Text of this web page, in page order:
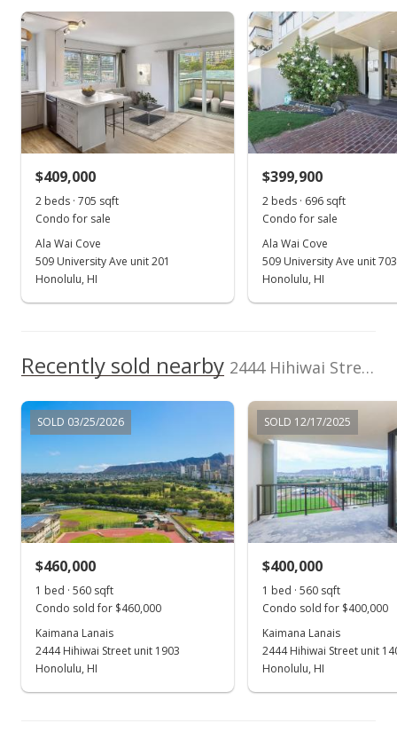
Storage, Trash
Chute School ratings provided byGreatschools.org© 2023. All
rights reserved.
Listed by
ENRG Realty
(808) 900-8876
202521427
$409,000
2 beds · 705 sqft
Condo for sale
Ala Wai Cove
509 University Ave unit 201
Honolulu, HI
$399,900
2 beds · 696 sqft
Condo for sale
Ala Wai Cove
509 University Ave unit 703
Honolulu, HI
Recently sold nearby 2444 Hihiwai Street unit 1805 in Kapiolani
SOLD 03/25/2026
$460,000
1 bed · 560 sqft
Condo sold for $460,000
Kaimana Lanais
2444 Hihiwai Street unit 1903
Honolulu, HI
SOLD 12/17/2025
$400,000
1 bed · 560 sqft
Condo sold for $400,000
Kaimana Lanais
2444 Hihiwai Street unit
Honolulu, HI